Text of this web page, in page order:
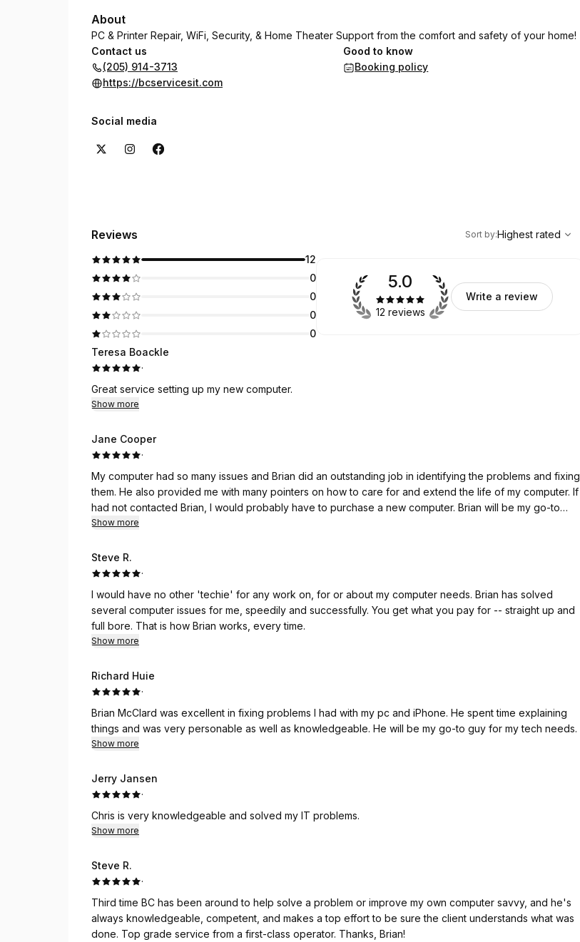
About
PC & Printer Repair, WiFi, Security, & Home Theater Support from the comfort and safety of your home!
Contact us
(205) 914-3713
https://bcservicesit.com
Good to know
Booking policy
Social media
Reviews
Highest rated
Sort by:Highest rated
12
0
0
0
0
5.0
12 reviews
Write a review
Teresa Boackle
·
Great service setting up my new computer.
Show more
Jane Cooper
·
My computer had so many issues and Brian did an outstanding job in identifying the problems and fixing
them. He also provided me with many pointers on how to care for and extend the life of my computer. If I
had not contacted Brian, I would probably have to purchase a new computer. Brian will be my go-to
resource for any future computer needs that I may have. He is incredibly knowledgeable, dependable
Show more
Steve R.
·
I would have no other 'techie' for any work on, for or about my computer needs. Brian has solved
several computer issues for me, speedily and successfully. You get what you pay for -- straight up and
full bore. That is how Brian works, every time.
Show more
Richard Huie
·
Brian McClard was excellent in fixing problems I had with my pc and iPhone. He spent time explaining
things and was very personable as well as knowledgeable. He will be my go-to guy for my tech needs.
Show more
Jerry Jansen
·
Chris is very knowledgeable and solved my IT problems.
Show more
Steve R.
·
Third time BC has been around to help solve a problem or improve my own computer savvy, and he's
always knowledgeable, competent, and makes a top effort to be sure the client understands what was
done. Top grade service from a first-class operator. Thanks, Brian!